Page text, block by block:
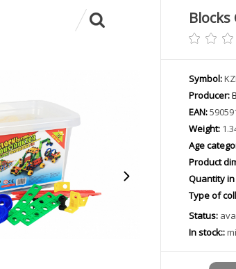
Symbol:
Producer:
EAN:
Weight:
Age
Product
Quantity
Type of
Status:
In stock::